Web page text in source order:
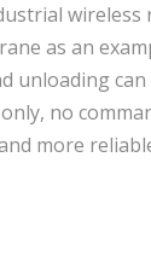
as an
unloading
no
more